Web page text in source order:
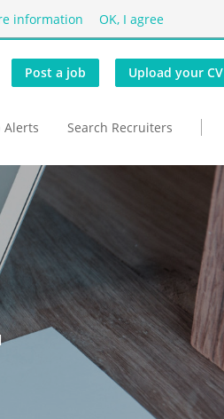
information OK, I agree
Post a job Upload your CV
Alerts Search Recruiters